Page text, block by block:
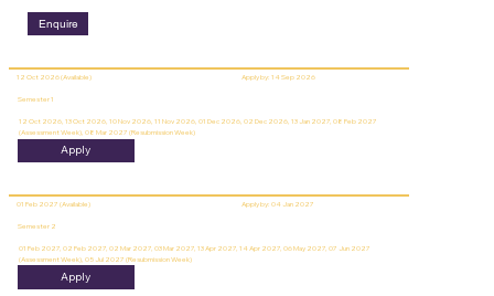
12 Oct 2026 (Available) Apply by: 14 Sep 2026
Semester 1
12 Oct 2026, 13 Oct 2026, 10 Nov 2026, 11 Nov 2026, 01 Dec 2026, 02 Dec 2026, 13 Jan 2027, 08 Feb 2027
(Assessment Week), 08 Mar 2027 (Resubmission Week)
Apply
01 Feb 2027 (Available) Apply by: 04 Jan 2027
Semester 2
01 Feb 2027, 02 Feb 2027, 02 Mar 2027, 03 Mar 2027, 13 Apr 2027, 14 Apr 2027, 06 May 2027, 07 Jun 2027
(Assessment Week), 05 Jul 2027 (Resubmission Week)
Apply
Enquire